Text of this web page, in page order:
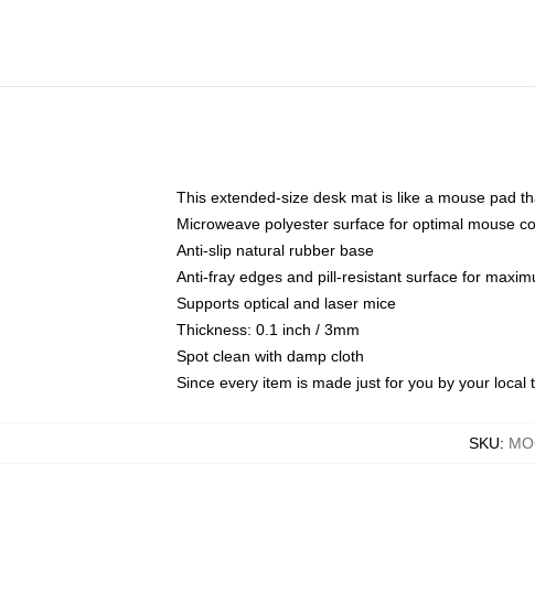
This extended-size desk mat is like a mouse pad
Microweave polyester surface for optimal mouse
Anti-slip natural rubber base
Anti-fray edges and pill-resistant surface for
Supports optical and laser mice
Thickness: 0.1 inch / 3mm
Spot clean with damp cloth
Since every item is made just for you by your
SKU: